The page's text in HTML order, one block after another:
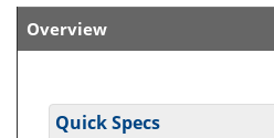
Overview
Quick Specs